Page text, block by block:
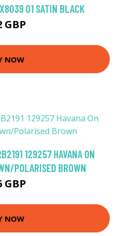
01 SATIN BLACK
GBP
NOW
129257 HAVANA ON
POLARISED BROWN
GBP
NOW